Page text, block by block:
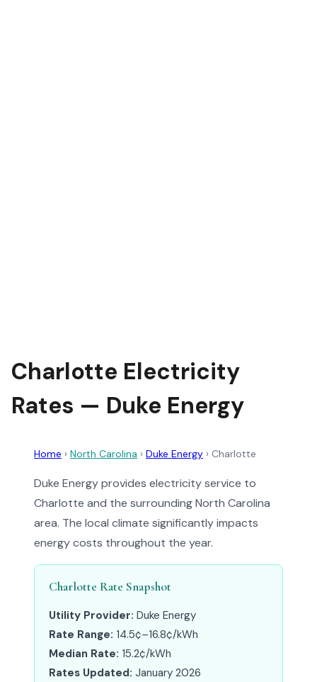
Charlotte Electricity
Rates — Duke Energy
Home › North Carolina › Duke Energy › Charlotte
Duke Energy provides electricity service to
Charlotte and the surrounding North Carolina
area. The local climate significantly impacts
energy costs throughout the year.
Charlotte Rate Snapshot
Utility Provider: Duke Energy
Rate Range: 14.5¢–16.8¢/kWh
Median Rate: 15.2¢/kWh
Rates Updated: January 2026